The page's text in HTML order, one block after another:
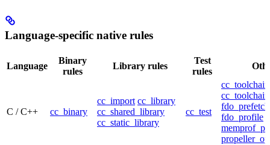
Language-specific native rules
Language
Binary
rules
Library rules
Test
rules
C / C++ cc_binary
cc_import cc_library
cc_shared_library
cc_static_library
cc_test
cc_toolchain
fdo_profile